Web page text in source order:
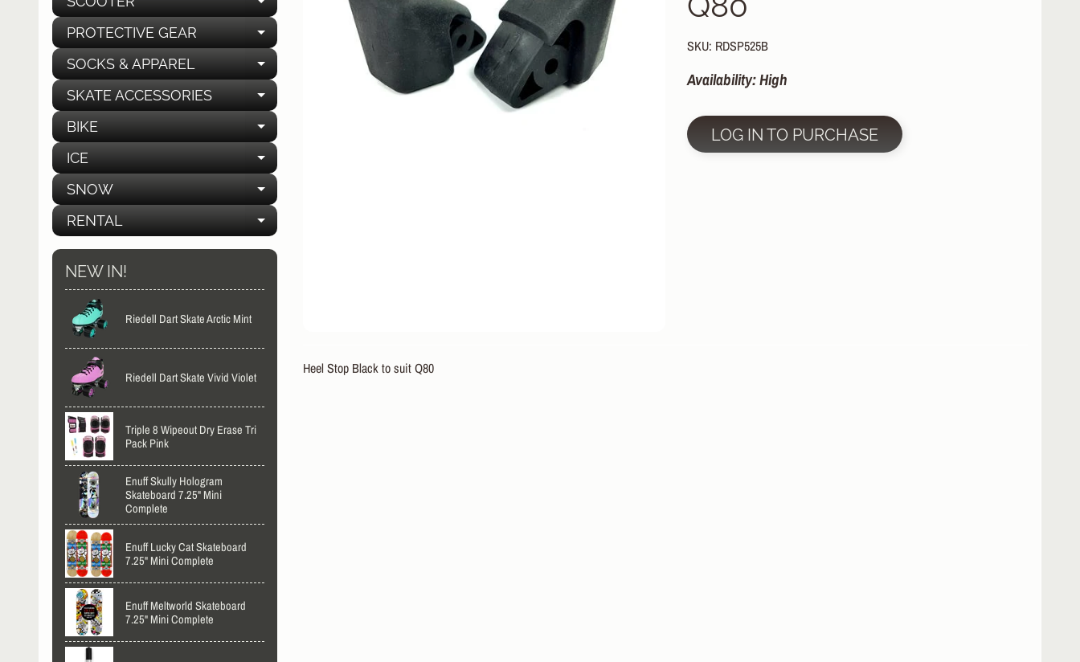
EXPAND CHILD MENU
PROTECTIVE GEAR EXPAND CHILD MENU
SOCKS & APPAREL EXPAND CHILD MENU
SKATE ACCESSORIES EXPAND CHILD MENU
BIKE EXPAND CHILD MENU
ICE EXPAND CHILD MENU
SNOW EXPAND CHILD MENU
RENTAL EXPAND CHILD MENU
NEW IN!
Riedell Dart Skate Arctic Mint
Riedell Dart Skate Vivid Violet
Triple 8 Wipeout Dry Erase Tri
Pack Pink
Enuff Skully Hologram
Skateboard 7.25" Mini
Complete
Enuff Lucky Cat Skateboard
7.25" Mini Complete
Enuff Meltworld Skateboard
7.25" Mini Complete
SKU: RDSP525B
Availability: High
LOG IN TO PURCHASE
Heel Stop Black to suit Q80